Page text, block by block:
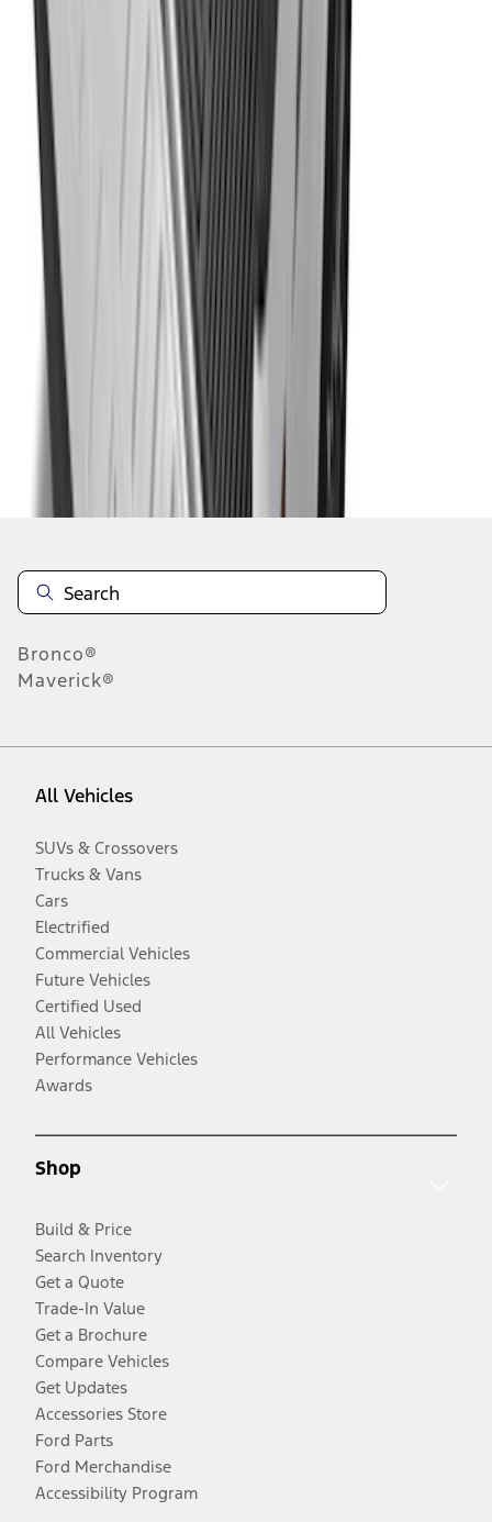
F-150 2015-2024 Bed Tray
SKU JL3Z99112A15E
59
Disclosures
Bronco®
Maverick®
All Vehicles
SUVs & Crossovers
Trucks & Vans
Cars
Electrified
Commercial Vehicles
Future Vehicles
Certified Used
All Vehicles
Performance Vehicles
Awards
Shop
Build & Price
Search Inventory
Get a Quote
Trade-In Value
Get a Brochure
Compare Vehicles
Get Updates
Accessories Store
Ford Parts
Ford Merchandise
Accessibility Program